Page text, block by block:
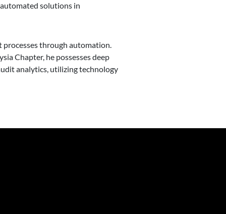
solutions in
processes through automation.
Chapter, he possesses deep
analytics, utilizing technology